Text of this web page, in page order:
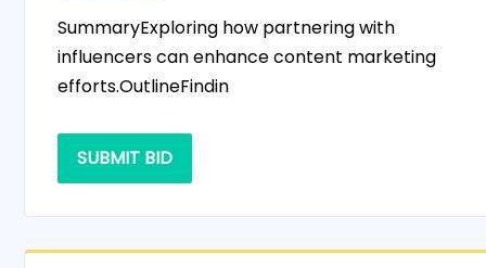
SummaryExploring how partnering with
influencers can enhance content marketing
efforts.OutlineFindin
SUBMIT BID